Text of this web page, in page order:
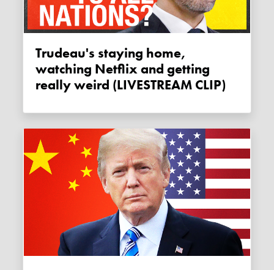
Trudeau's staying home,
watching Netflix and getting
really weird (LIVESTREAM CLIP)